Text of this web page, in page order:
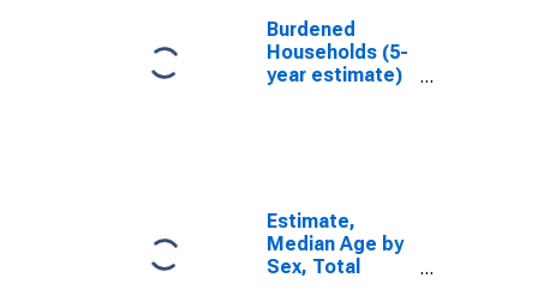
Burdened
Households (5-
year estimate)
Estimate,
Median Age by
Sex, Total